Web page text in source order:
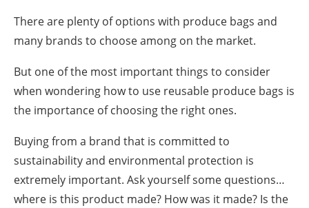
There are plenty of options with produce bags and
many brands to choose among on the market.
But one of the most important things to consider
when wondering how to use reusable produce bags is
the importance of choosing the right ones.
Buying from a brand that is committed to
sustainability and environmental protection is
extremely important. Ask yourself some questions…
where is this product made? How was it made? Is the